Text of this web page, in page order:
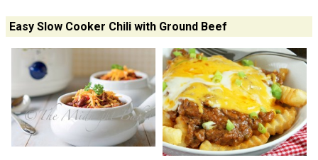
Easy Slow Cooker Chili with Ground Beef